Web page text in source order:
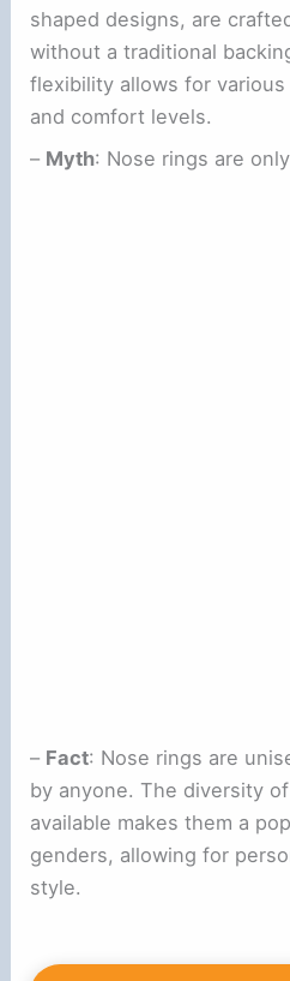
shaped designs, are
without a traditional
flexibility allows for
and comfort levels.
– Myth: Nose rings are
– Fact: Nose rings are
by anyone. The diversity
available makes them a
genders, allowing for
style.